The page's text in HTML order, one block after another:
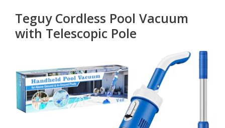
Teguy Cordless Pool Vacuum
with Telescopic Pole